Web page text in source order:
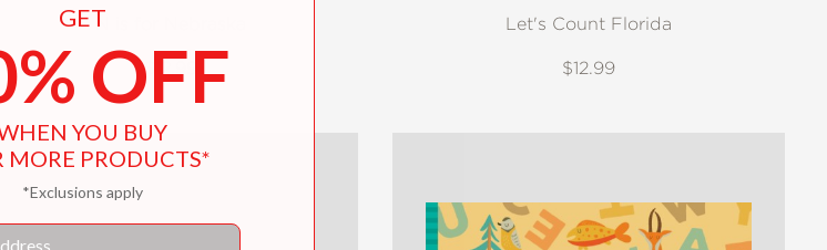
N is for Nebraska
$12.99
Let's Count Florida
$12.99
GET
OFF
YOU BUY
MORE PRODUCTS*
*Exclusions apply